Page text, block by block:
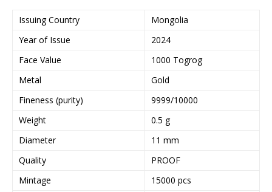
Issuing Country
Mongolia
Year of Issue
2024
Face Value
1000 Togrog
Metal
Gold
Fineness (purity)
9999/10000
Weight
0.5 g
Diameter
11 mm
Quality
PROOF
Mintage
15000 pcs